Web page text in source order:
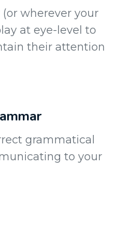
wherever your
at eye-level to
their attention
grammatical
to your